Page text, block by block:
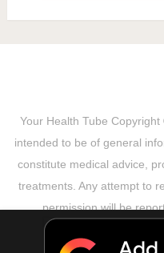
Your Health Tube Copyright
intended to be of general
constitute medical advice,
treatments. Any attempt to
permission will be
Copyright Notice